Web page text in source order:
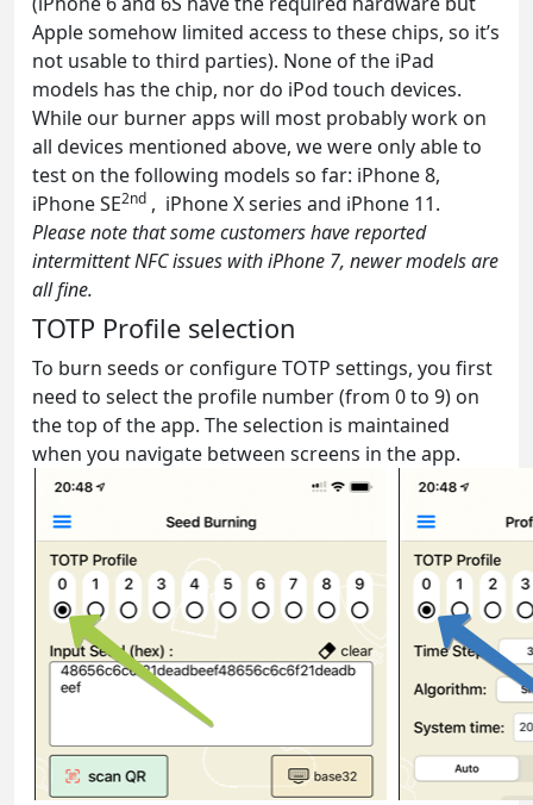
Apple somehow limited access to these chips, so it’s
not usable to third parties). None of the iPad
models has the chip, nor do iPod touch devices.
While our burner apps will most probably work on
all devices mentioned above, we were only able to
test on the following models so far: iPhone 8,
iPhone SE2nd , iPhone X series and iPhone 11.
Please note that some customers have reported
intermittent NFC issues with iPhone 7, newer models are
all fine.
TOTP Profile selection
To burn seeds or configure TOTP settings, you first
need to select the profile number (from 0 to 9) on
the top of the app. The selection is maintained
when you navigate between screens in the app.